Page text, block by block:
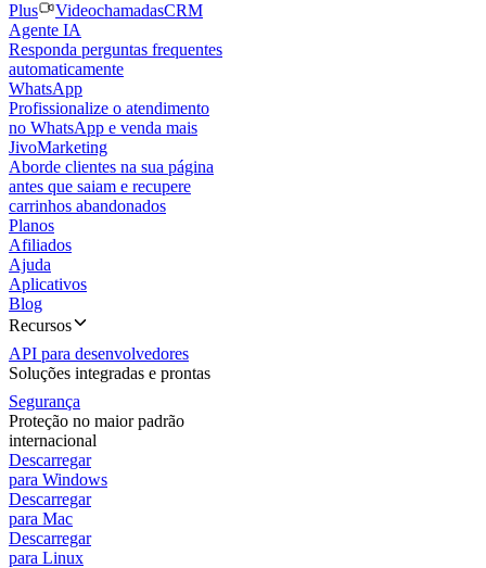
Plus
VideochamadasCRM
Agente IA
Responda perguntas frequentes
automaticamente
WhatsApp
Profissionalize o atendimento
no WhatsApp e venda mais
JivoMarketing
Aborde clientes na sua página
antes que saiam e recupere
carrinhos abandonados
Planos
Afiliados
Ajuda
Aplicativos
Blog
Recursos
API para desenvolvedores
Soluções integradas e prontas
Segurança
Proteção no maior padrão
internacional
Descarregar
para Windows
Descarregar
para Mac
Descarregar
para Linux